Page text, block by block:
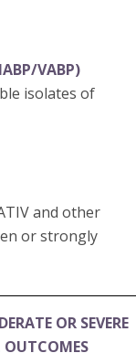
VABP)
isolates of
and other
or strongly
OR SEVERE
OUTCOMES